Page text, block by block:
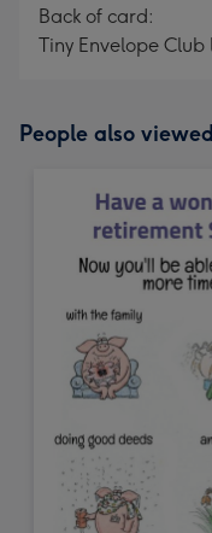
Back of card:
Tiny Envelope Club
People also viewed